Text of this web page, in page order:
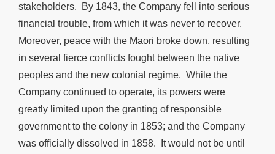
stakeholders. By 1843, the Company fell into serious
financial trouble, from which it was never to recover.
Moreover, peace with the Maori broke down, resulting
in several fierce conflicts fought between the native
peoples and the new colonial regime. While the
Company continued to operate, its powers were
greatly limited upon the granting of responsible
government to the colony in 1853; and the Company
was officially dissolved in 1858. It would not be until